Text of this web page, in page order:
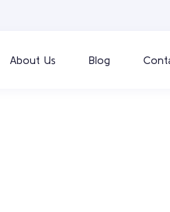
About Us Blog